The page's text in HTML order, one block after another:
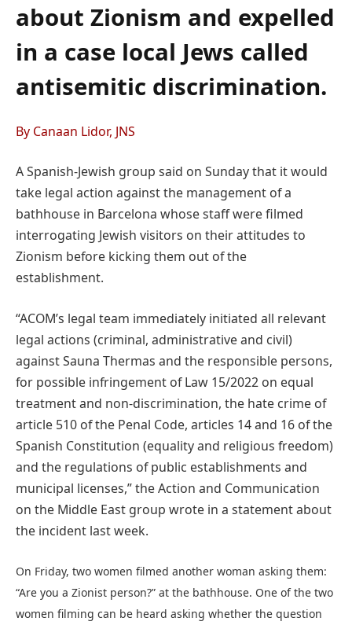
about Zionism and expelled
in a case local Jews called
antisemitic discrimination.
By Canaan Lidor, JNS
A Spanish-Jewish group said on Sunday that it would
take legal action against the management of a
bathhouse in Barcelona whose staff were filmed
interrogating Jewish visitors on their attitudes to
Zionism before kicking them out of the
establishment.
“ACOM’s legal team immediately initiated all relevant
legal actions (criminal, administrative and civil)
against Sauna Thermas and the responsible persons,
for possible infringement of Law 15/2022 on equal
treatment and non-discrimination, the hate crime of
article 510 of the Penal Code, articles 14 and 16 of the
Spanish Constitution (equality and religious freedom)
and the regulations of public establishments and
municipal licenses,” the Action and Communication
on the Middle East group wrote in a statement about
the incident last week.
On Friday, two women filmed another woman asking them:
“Are you a Zionist person?” at the bathhouse. One of the two
women filming can be heard asking whether the question